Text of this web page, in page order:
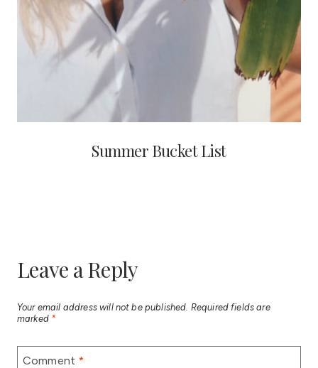
Summer Bucket List
Leave a Reply
Your email address will not be published. Required fields are
marked *
Comment *